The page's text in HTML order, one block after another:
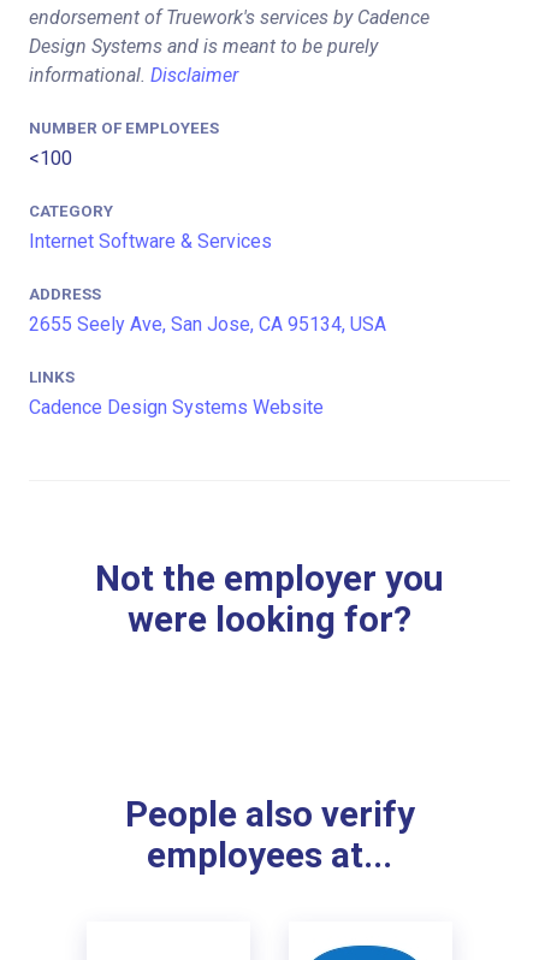
endorsement of Truework's services by Cadence
Design Systems and is meant to be purely
informational. Disclaimer
NUMBER OF EMPLOYEES
<100
CATEGORY
Internet Software & Services
ADDRESS
2655 Seely Ave, San Jose, CA 95134, USA
LINKS
Cadence Design Systems Website
Not the employer you
were looking for?
People also verify
employees at...